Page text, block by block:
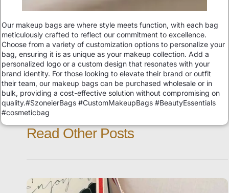
Our makeup bags are where style meets function, with each bag
meticulously crafted to reflect our commitment to excellence.
Choose from a variety of customization options to personalize your
bag, ensuring it is as unique as your makeup collection. Add a
personalized logo or a custom design that resonates with your
brand identity. For those looking to elevate their brand or outfit
their team, our makeup bags can be purchased wholesale or in
bulk, providing a cost-effective solution without compromising on
quality.#SzoneierBags #CustomMakeupBags #BeautyEssentials
#cosmeticbag
Read Other Posts